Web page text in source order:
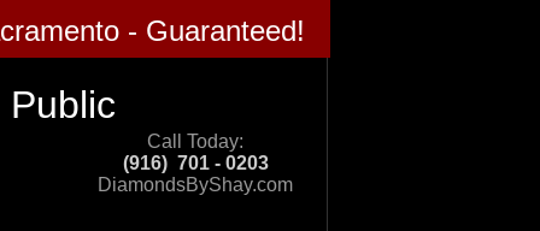
- Guaranteed!
Call Today:
(916) 701 - 0203
DiamondsByShay.com​​